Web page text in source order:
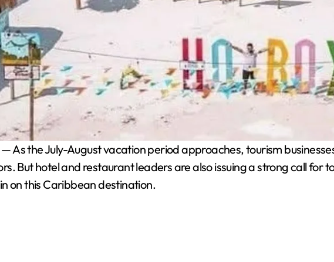
— As the July-August vacation period approaches, tourism
But hotel and restaurant leaders are also issuing a strong call for
on this Caribbean destination.